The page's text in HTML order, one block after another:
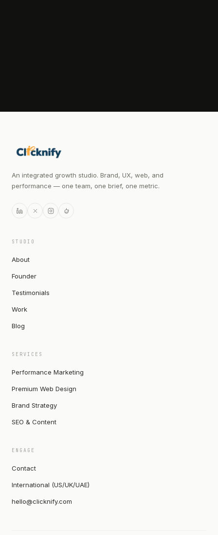
An integrated growth studio. Brand, UX, web, and
performance — one team, one brief, one metric.
STUDIO
About
Founder
Testimonials
Work
Blog
SERVICES
Performance Marketing
Premium Web Design
Brand Strategy
SEO & Content
ENGAGE
Contact
International (US/UK/UAE)
hello@clicknify.com